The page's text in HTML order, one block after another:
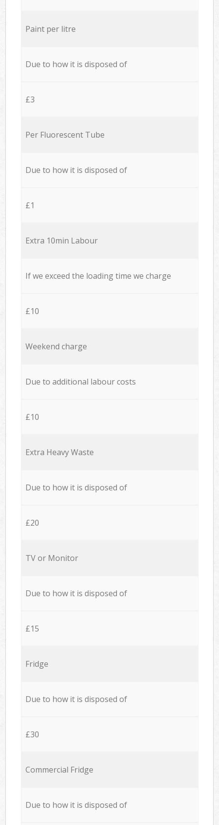
Paint per litre
Due to how it is disposed of
£3
Per Fluorescent Tube
Due to how it is disposed of
£1
Extra 10min Labour
If we exceed the loading time we charge
£10
Weekend charge
Due to additional labour costs
£10
Extra Heavy Waste
Due to how it is disposed of
£20
TV or Monitor
Due to how it is disposed of
£15
Fridge
Due to how it is disposed of
£30
Commercial Fridge
Due to how it is disposed of